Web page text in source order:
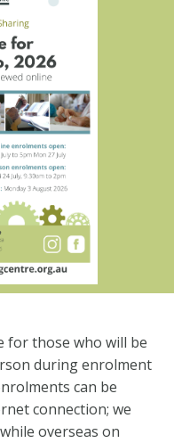
for those who will be
during enrolment
can be
connection; we
overseas on